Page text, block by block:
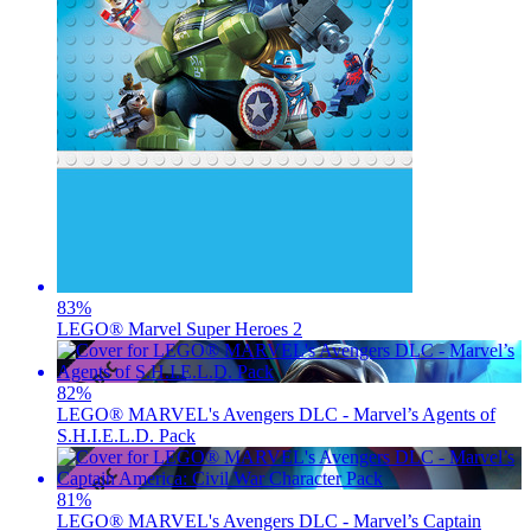
83%
LEGO® Marvel Super Heroes 2
82%
LEGO® MARVEL's Avengers DLC - Marvel’s Agents of
S.H.I.E.L.D. Pack
81%
LEGO® MARVEL's Avengers DLC - Marvel’s Captain